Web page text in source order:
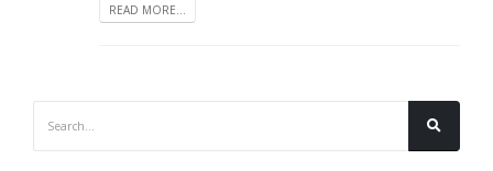
READ MORE...